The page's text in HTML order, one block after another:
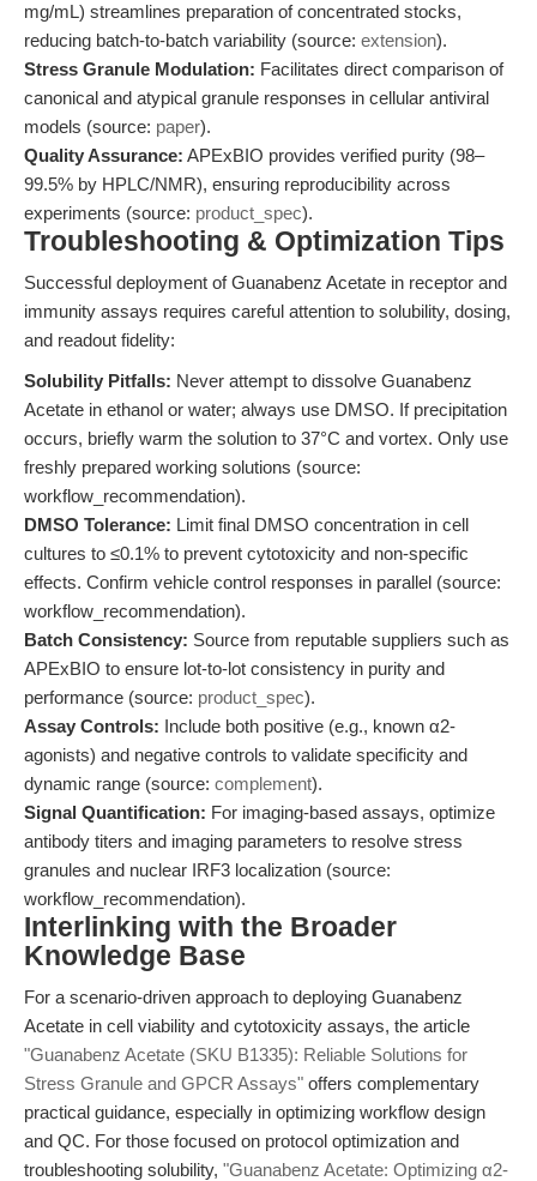
mg/mL) streamlines preparation of concentrated stocks,
reducing batch-to-batch variability (source: extension).
Stress Granule Modulation: Facilitates direct comparison of
canonical and atypical granule responses in cellular antiviral
models (source: paper).
Quality Assurance: APExBIO provides verified purity (98–
99.5% by HPLC/NMR), ensuring reproducibility across
experiments (source: product_spec).
Troubleshooting & Optimization Tips
Successful deployment of Guanabenz Acetate in receptor and
immunity assays requires careful attention to solubility, dosing,
and readout fidelity:
Solubility Pitfalls: Never attempt to dissolve Guanabenz
Acetate in ethanol or water; always use DMSO. If precipitation
occurs, briefly warm the solution to 37°C and vortex. Only use
freshly prepared working solutions (source:
workflow_recommendation).
DMSO Tolerance: Limit final DMSO concentration in cell
cultures to ≤0.1% to prevent cytotoxicity and non-specific
effects. Confirm vehicle control responses in parallel (source:
workflow_recommendation).
Batch Consistency: Source from reputable suppliers such as
APExBIO to ensure lot-to-lot consistency in purity and
performance (source: product_spec).
Assay Controls: Include both positive (e.g., known α2-
agonists) and negative controls to validate specificity and
dynamic range (source: complement).
Signal Quantification: For imaging-based assays, optimize
antibody titers and imaging parameters to resolve stress
granules and nuclear IRF3 localization (source:
workflow_recommendation).
Interlinking with the Broader
Knowledge Base
For a scenario-driven approach to deploying Guanabenz
Acetate in cell viability and cytotoxicity assays, the article
"Guanabenz Acetate (SKU B1335): Reliable Solutions for
Stress Granule and GPCR Assays" offers complementary
practical guidance, especially in optimizing workflow design
and QC. For those focused on protocol optimization and
troubleshooting solubility, "Guanabenz Acetate: Optimizing α2-